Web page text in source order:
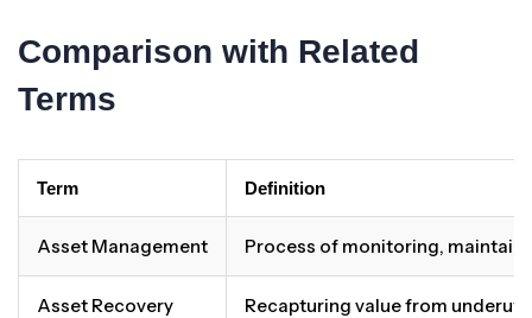
Comparison with Related
Terms
Term Definition
Asset Management Process of monitoring,
Asset Recovery Recapturing value from